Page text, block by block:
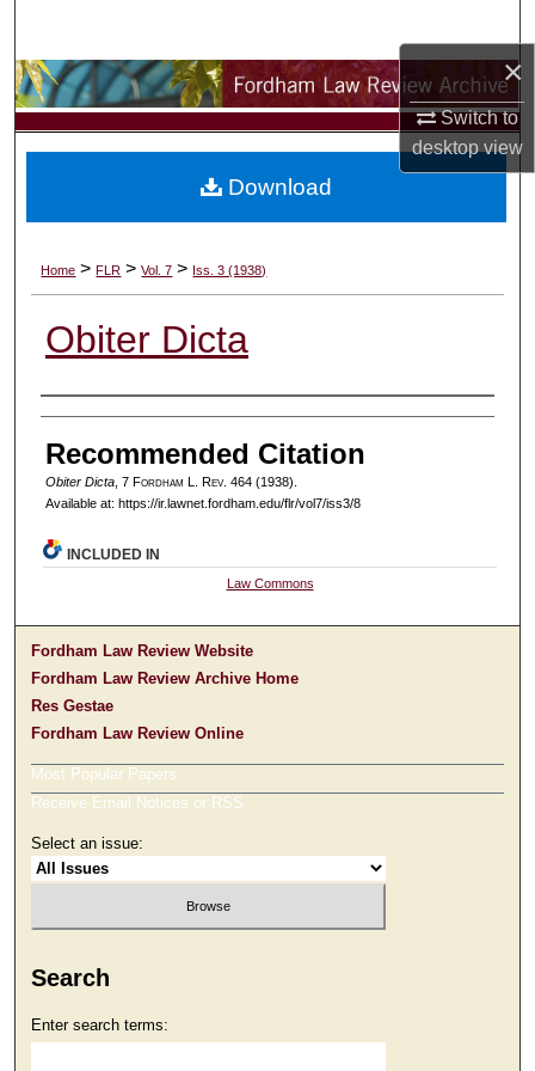
×
Switch to
desktopview
Browse Collections
My Account
Digital Commons Network™
Home > FLR > Vol. 7 > Iss. 3 (1938)
Obiter Dicta
Authors
Recommended Citation
Obiter Dicta, 7 Fordham L. Rev. 464 (1938).
Available at: https://ir.lawnet.fordham.edu/flr/vol7/iss3/8
Download
INCLUDED IN
Law Commons
Fordham Law Review Website
Fordham Law Review Archive Home
Res Gestae
Fordham Law Review Online
Most Popular Papers
Receive Email Notices or RSS
Select an issue:
Search
Enter search terms: